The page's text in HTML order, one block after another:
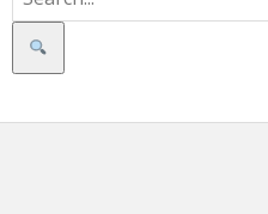
Search